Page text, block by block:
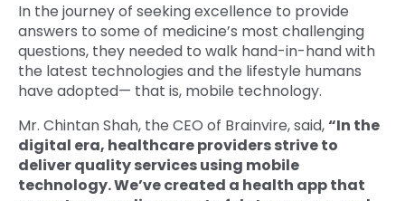
In the journey of seeking excellence to provide
answers to some of medicine’s most challenging
questions, they needed to walk hand-in-hand with
the latest technologies and the lifestyle humans
have adopted— that is, mobile technology.
Mr. Chintan Shah, the CEO of Brainvire, said,“In the
digital era, healthcare providers strive to
deliver quality services using mobile
technology. We’ve created a health app that